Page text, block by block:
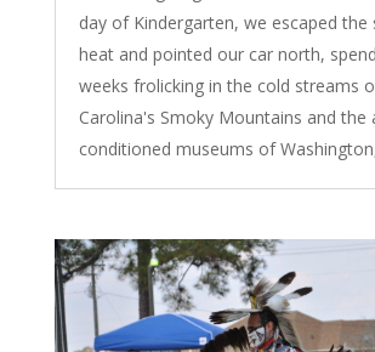
day of Kindergarten, we escaped the
heat and pointed our car north,
weeks frolicking in the cold streams
Carolina's Smoky Mountains and the
conditioned museums of